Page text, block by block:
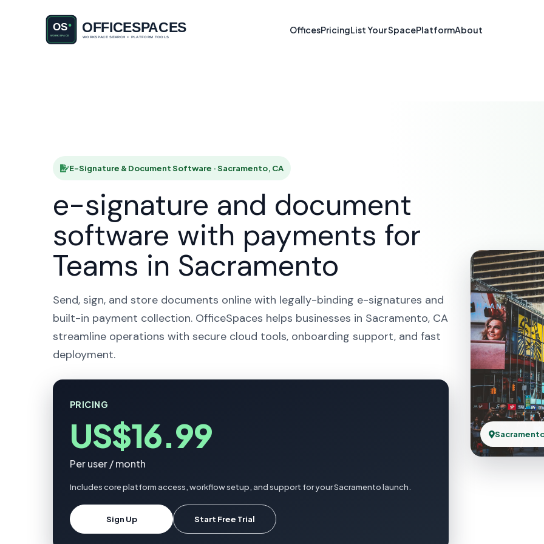
OfficesPricingList Your SpacePlatformAbout
E-Signature & Document
E-Signature & Document Software · Sacramento, CA
e-signature and document
software with payments for
Teams in Sacramento
Send, sign, and store documents online with legally-binding e-signatures and
built-in payment collection. OfficeSpaces helps businesses in Sacramento, CA
streamline operations with secure cloud tools, onboarding support, and fast
deployment.
PRICING
US$16.99
Per user / month
Includes core platform access, workflow setup, and support for your Sacramento launch.
Sign Up Start Free Trial